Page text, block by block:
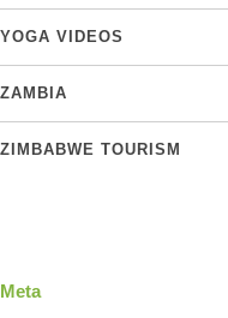
YOGA VIDEOS
ZAMBIA
ZIMBABWE TOURISM
Meta